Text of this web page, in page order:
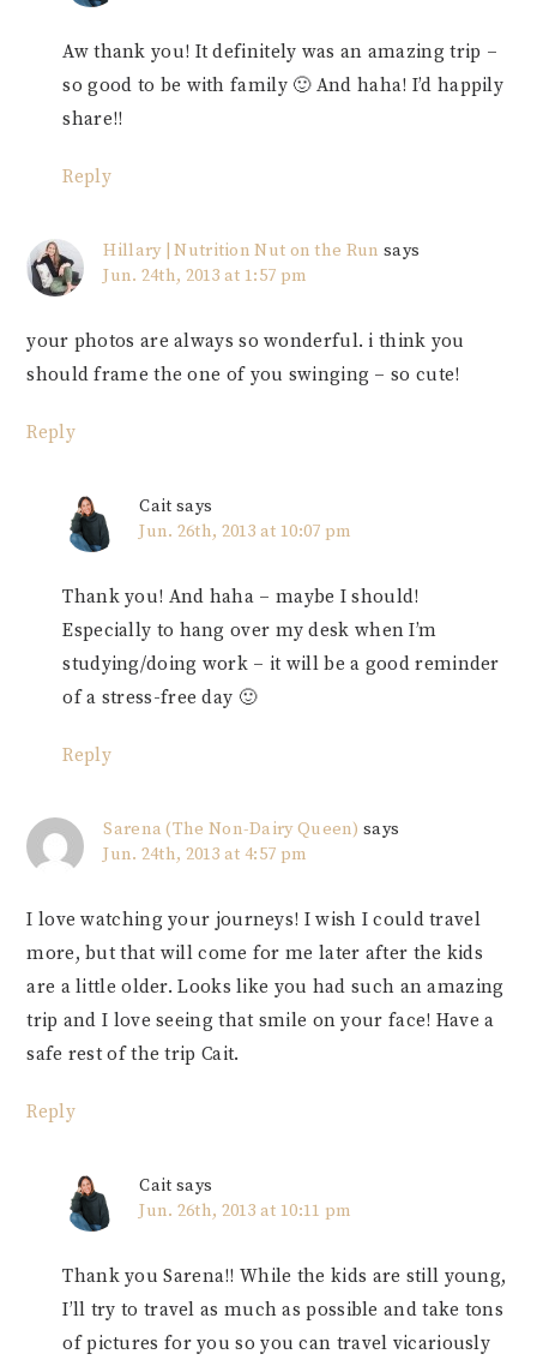
Aw thank you! It definitely was an amazing trip –
so good to be with family 🙂 And haha! I’d happily
share!!
Reply
Hillary | Nutrition Nut on the Run says
Jun. 24th, 2013 at 1:57 pm
your photos are always so wonderful. i think you
should frame the one of you swinging – so cute!
Reply
Cait says
Jun. 26th, 2013 at 10:07 pm
Thank you! And haha – maybe I should!
Especially to hang over my desk when I’m
studying/doing work – it will be a good reminder
of a stress-free day 🙂
Reply
Sarena (The Non-Dairy Queen) says
Jun. 24th, 2013 at 4:57 pm
I love watching your journeys! I wish I could travel
more, but that will come for me later after the kids
are a little older. Looks like you had such an amazing
trip and I love seeing that smile on your face! Have a
safe rest of the trip Cait.
Reply
Cait says
Jun. 26th, 2013 at 10:11 pm
Thank you Sarena!! While the kids are still young,
I’ll try to travel as much as possible and take tons
of pictures for you so you can travel vicariously